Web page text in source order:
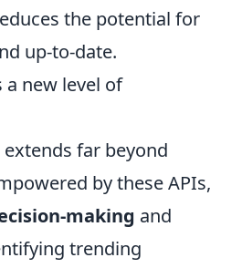
the potential for
up-to-date.
new level of
far beyond
by these APIs,
making and
trending